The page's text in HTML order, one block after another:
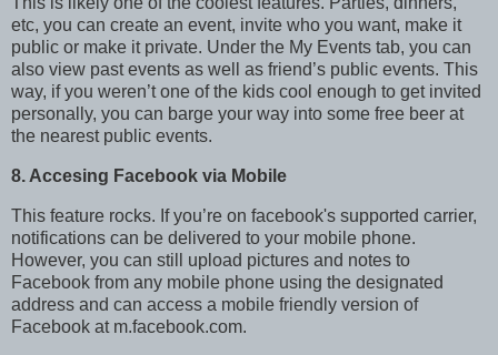
etc, you can create an event, invite who you want, make it
public or make it private. Under the My Events tab, you can
also view past events as well as friend’s public events. This
way, if you weren’t one of the kids cool enough to get invited
personally, you can barge your way into some free beer at
the nearest public events.
8. Accesing Facebook via Mobile
This feature rocks. If you’re on facebook's supported carrier,
notifications can be delivered to your mobile phone.
However, you can still upload pictures and notes to
Facebook from any mobile phone using the designated
address and can access a mobile friendly version of
Facebook at m.facebook.com.